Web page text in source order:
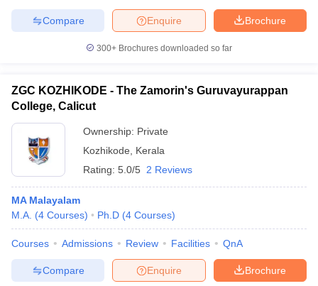
Brochure
Enquire
Compare
300+ Brochures downloaded so far
ZGC KOZHIKODE - The Zamorin's Guruvayurappan
College, Calicut
Ownership: Private
Kozhikode
Kerala
Rating: 5.0/5 2 Reviews
MA Malayalam
M.A. (4 Courses) Ph.D (4 Courses)
Courses Admissions Review Facilities QnA
Brochure
Enquire
Compare